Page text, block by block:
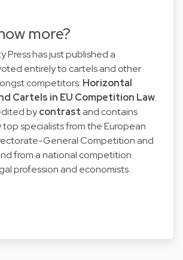
more?
Press has just published a
entirely to cartels and other
competitors: Horizontal
Cartels in EU Competition Law.
bycontrast and contains
specialists from the European
General Competition and
from a national competition
profession and economists.